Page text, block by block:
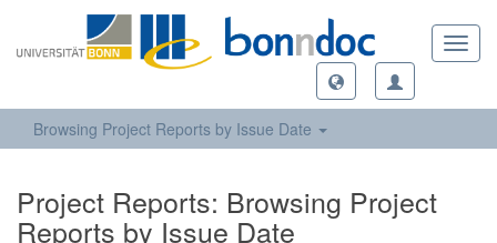
Browsing Project Reports by Issue Date
Project Reports: Browsing Project
Reports by Issue Date